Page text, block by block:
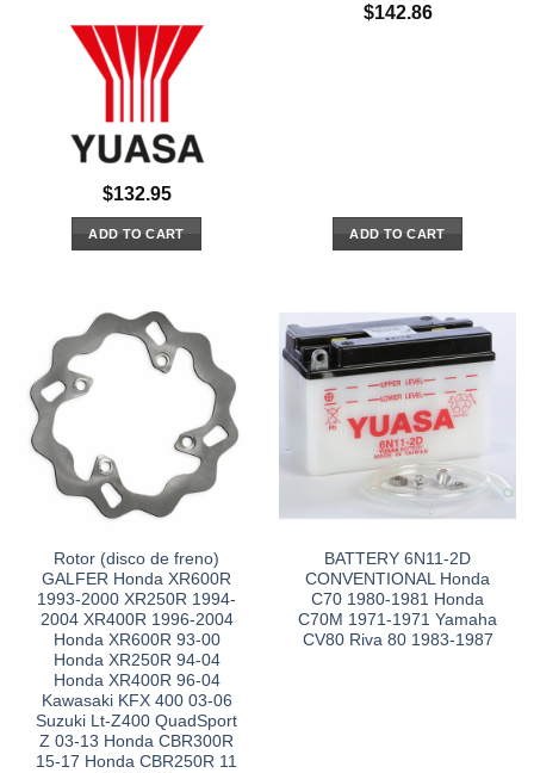
$132.95
ADD TO CART
$142.86
ADD TO CART
Rotor (disco de freno)
GALFER Honda XR600R
1993-2000 XR250R 1994-
2004 XR400R 1996-2004
Honda XR600R 93-00
Honda XR250R 94-04
Honda XR400R 96-04
Kawasaki KFX 400 03-06
Suzuki Lt-Z400 QuadSport
Z 03-13 Honda CBR300R
15-17 Honda CBR250R 11
BATTERY 6N11-2D
CONVENTIONAL Honda
C70 1980-1981 Honda
C70M 1971-1971 Yamaha
CV80 Riva 80 1983-1987